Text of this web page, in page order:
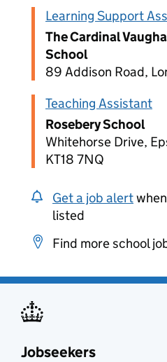
Learning Support
The Cardinal
School
89 Addison Road,
Teaching Assistant
Rosebery School
Whitehorse Drive,
KT18 7NQ
Get a job alert
listed
Find more school
Jobseekers